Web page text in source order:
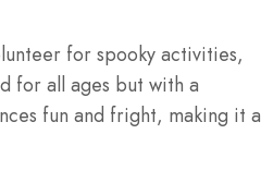
for spooky activities,
for all ages but with a
fun and fright, making it a